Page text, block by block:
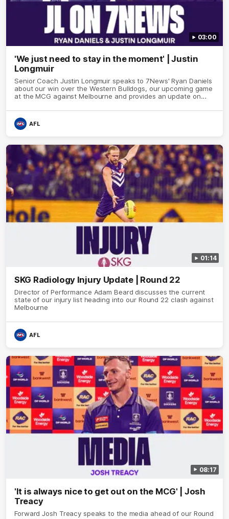
03:00
'We just need to stay in the moment' | Justin
Longmuir
Senior Coach Justin Longmuir speaks to 7News' Ryan Daniels
about our win over the Western Bulldogs, our upcoming game
at the MCG against Melbourne and provides an update on
AFL
01:14
SKG Radiology Injury Update | Round 22
Director of Performance Adam Beard discusses the current
state of our injury list heading into our Round 22 clash against
Melbourne
AFL
08:17
'It is always nice to get out on the MCG' | Josh
Treacy
Forward Josh Treacy speaks to the media ahead of our Round